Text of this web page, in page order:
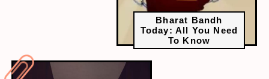
Bharat Bandh
Today: All You Need
To Know